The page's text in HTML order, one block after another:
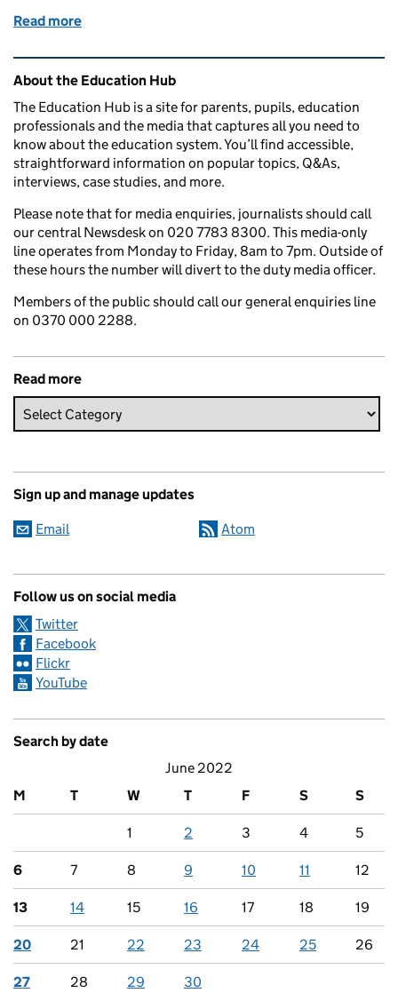
Read more
Related content and links
About the Education Hub
The Education Hub is a site for parents, pupils, education
professionals and the media that captures all you need to
know about the education system. You’ll find accessible,
straightforward information on popular topics, Q&As,
interviews, case studies, and more.
Please note that for media enquiries, journalists should call
our central Newsdesk on 020 7783 8300. This media-only
line operates from Monday to Friday, 8am to 7pm. Outside of
these hours the number will divert to the duty media officer.
Members of the public should call our general enquiries line
on 0370 000 2288.
Read more
Sign up and manage updates
Email Atom
Follow us on social media
Twitter
Facebook
Flickr
YouTube
Search by date
June 2022
M
T W T F S S
1 2 3 4 5
6 7 8 9 10 11 12
13 14 15 16 17 18 19
20 21 22 23 24 25 26
27 28 29 30